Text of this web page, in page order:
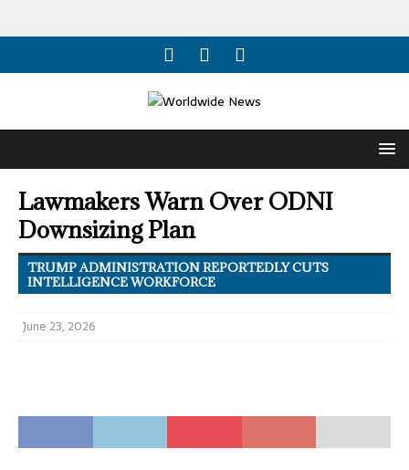
Lawmakers Warn Over ODNI
Downsizing Plan
TRUMP ADMINISTRATION REPORTEDLY CUTS
INTELLIGENCE WORKFORCE
June 23, 2026